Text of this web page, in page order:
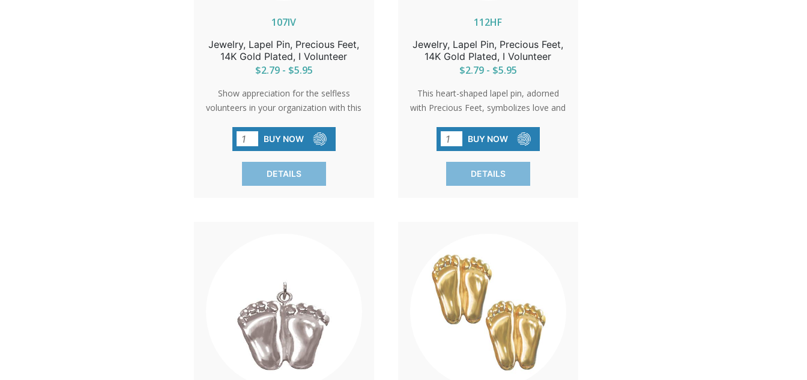
107IV
Jewelry, Lapel Pin, Precious Feet,
14K Gold Plated, I Volunteer
$2.79 - $5.95
Show appreciation for the selfless
volunteers in your organization with this
carries a big message of gratitude and
commitment to a cause that cherishes
life.
BUY NOW
DETAILS
112HF
Jewelry, Lapel Pin, Precious Feet,
14K Gold Plated, I Volunteer
$2.79 - $5.95
This heart-shaped lapel pin, adorned
with Precious Feet, symbolizes love and
movement. A beautiful gold-
electroplated pin that serves as a gentle
reminder of the impact of compassion
and action.
BUY NOW
DETAILS